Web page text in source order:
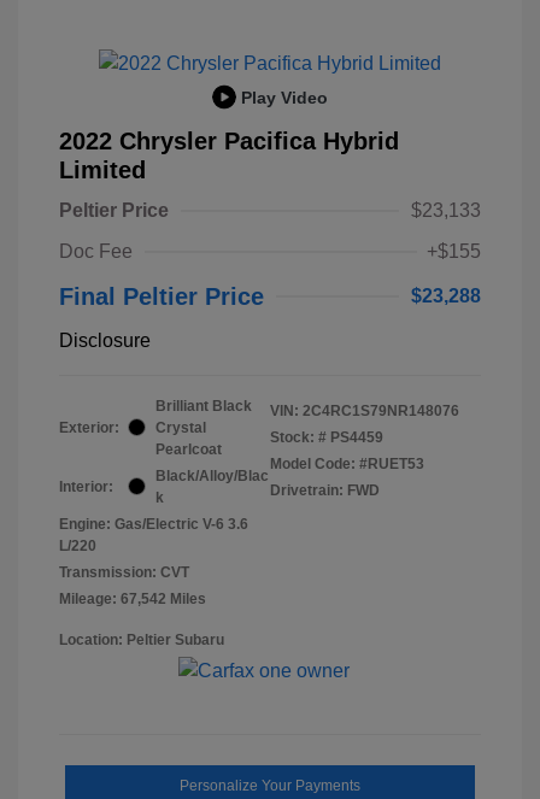
Play Video
2022 Chrysler Pacifica Hybrid
Limited
Peltier Price
$23,133
Doc Fee
+$155
Final Peltier Price $23,288
Disclosure
Exterior:
Brilliant Black
Crystal
Pearlcoat
Interior:
Black/Alloy/Blac
k
Engine: Gas/Electric V-6 3.6
L/220
Transmission: CVT
Mileage: 67,542 Miles
VIN: 2C4RC1S79NR148076
Stock: # PS4459
Model Code: #RUET53
Drivetrain: FWD
Location: Peltier Subaru
Personalize Your Payments